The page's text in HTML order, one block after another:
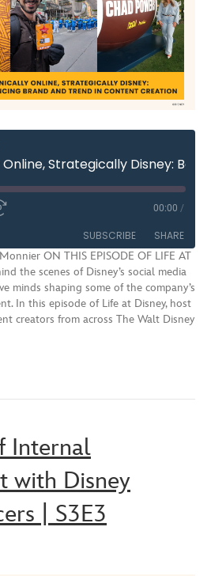
seconds
00:00 /
SUBSCRIBE SHARE
ON THIS EPISODE OF LIFE AT
the scenes of Disney’s social media
minds shaping some of the company’s
In this episode of Life at Disney, host
creators from across The Walt Disney
Internal
with Disney
| S3E3